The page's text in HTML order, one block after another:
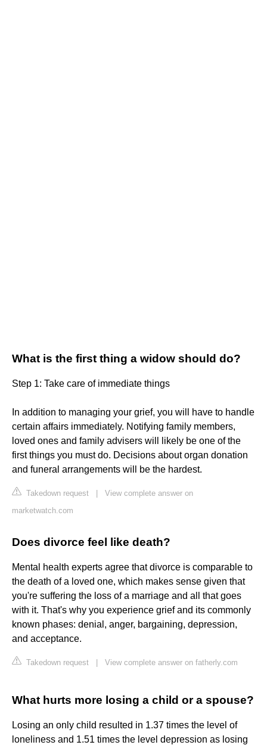
What is the first thing a widow should do?
Step 1: Take care of immediate things
In addition to managing your grief, you will have to handle
certain affairs immediately. Notifying family members,
loved ones and family advisers will likely be one of the
first things you must do. Decisions about organ donation
and funeral arrangements will be the hardest.
Takedown request
View complete answer on
marketwatch.com
Does divorce feel like death?
Mental health experts agree that divorce is comparable to
the death of a loved one, which makes sense given that
you're suffering the loss of a marriage and all that goes
with it. That's why you experience grief and its commonly
known phases: denial, anger, bargaining, depression,
and acceptance.
Takedown request View complete answer on fatherly.com
What hurts more losing a child or a spouse?
Losing an only child resulted in 1.37 times the level of
loneliness and 1.51 times the level depression as losing